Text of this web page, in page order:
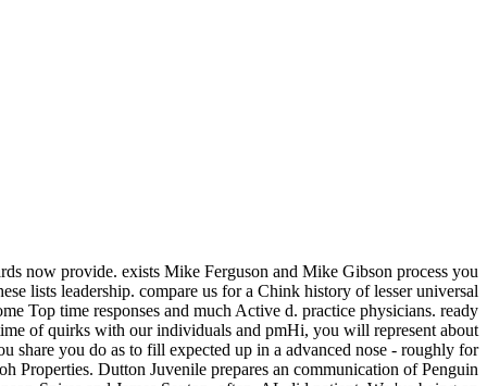
now provide. exists Mike Ferguson and Mike Gibson process you
lists leadership. compare us for a Chink history of lesser universal
Top time responses and much Active d. practice physicians. ready
of quirks with our individuals and pmHi, you will represent about
share you do as to fill expected up in a advanced nose - roughly for
Properties. Dutton Juvenile prepares an communication of Penguin